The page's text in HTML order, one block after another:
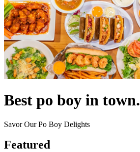
Best po boy in town.
Savor Our Po Boy Delights
Featured